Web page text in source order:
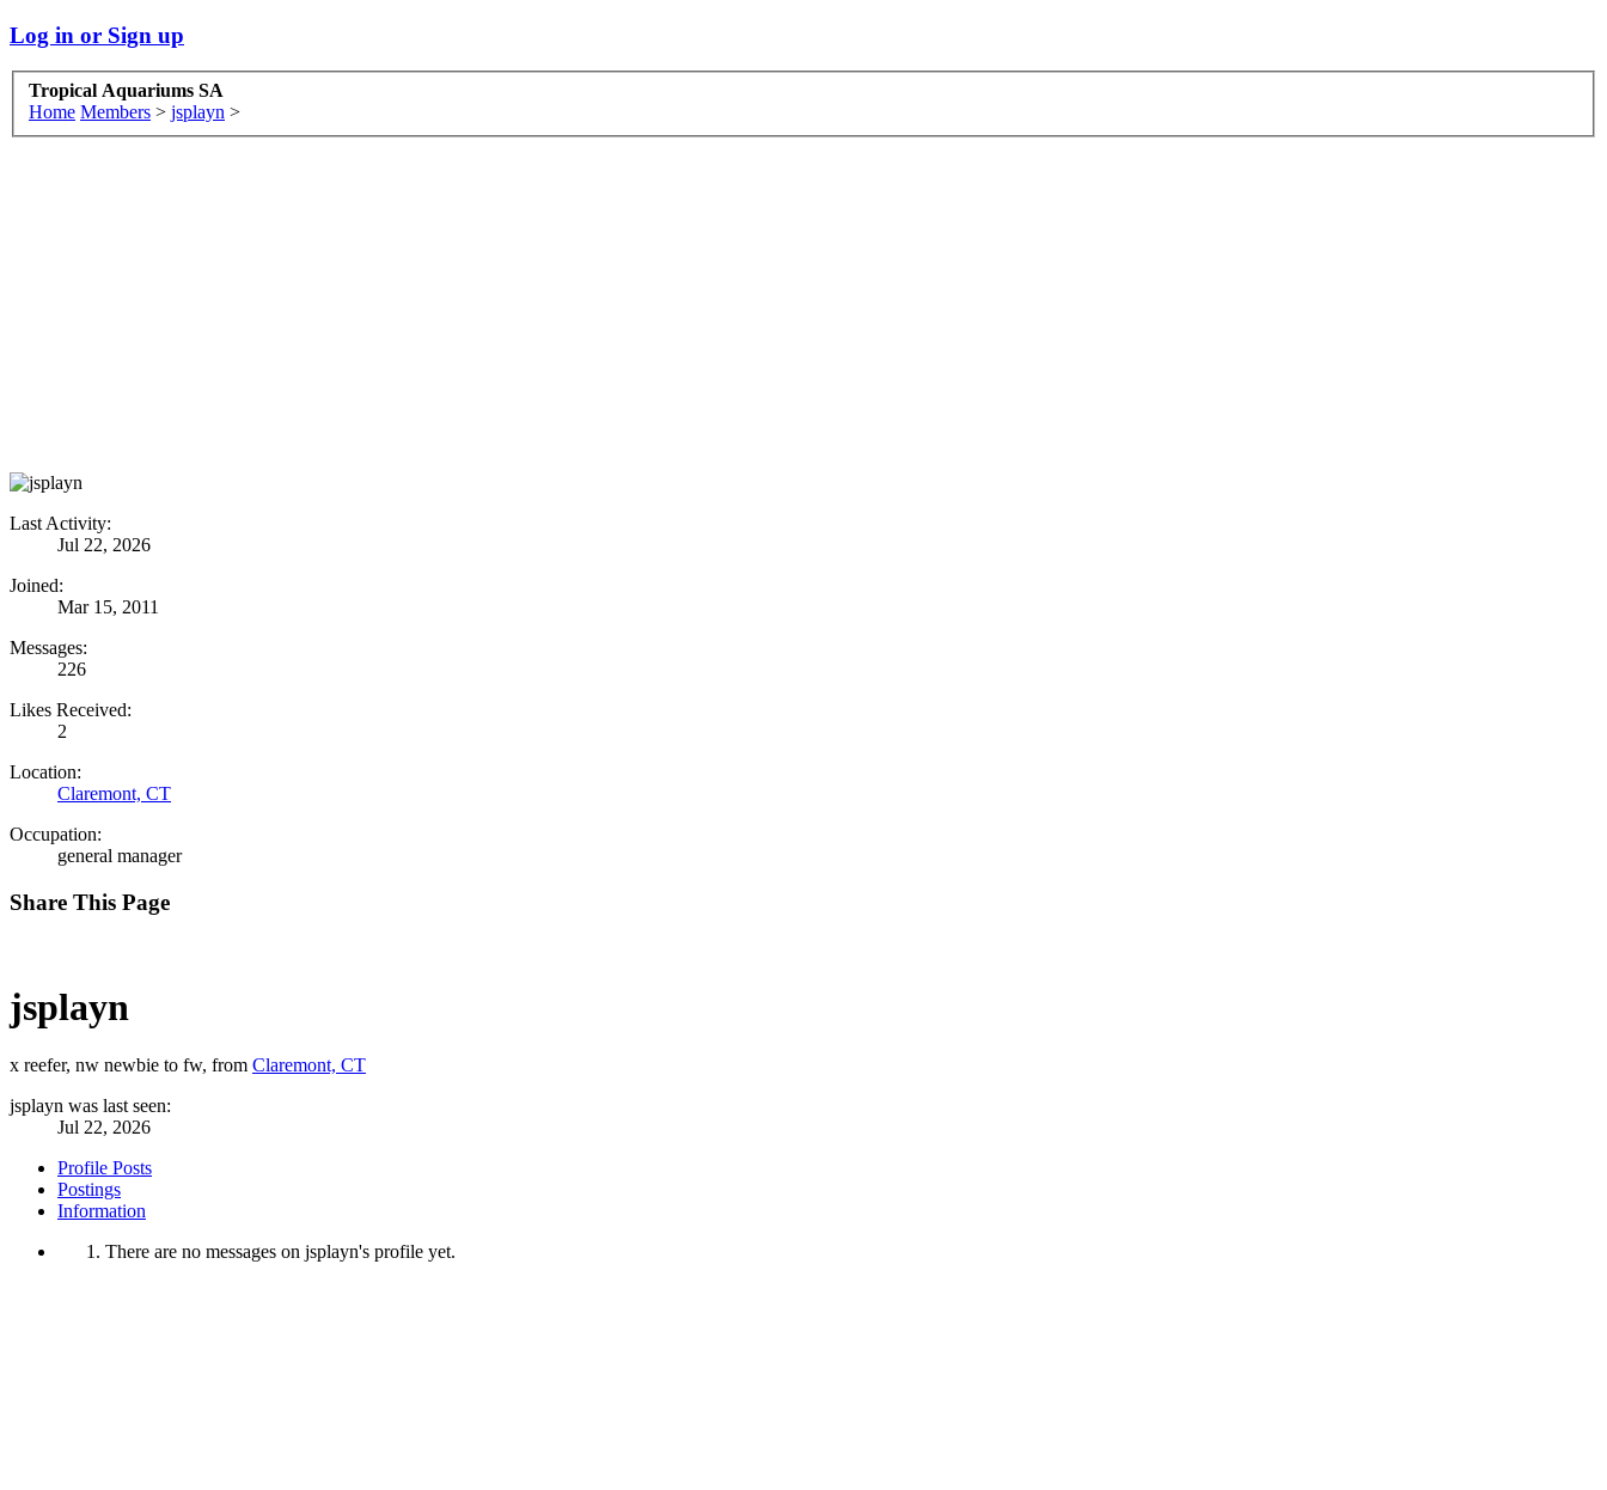
Log in or Sign up
Tropical Aquariums SA
Home Members > jsplayn >
Last Activity:
Jul 22, 2026
Joined:
Mar 15, 2011
Messages:
226
Likes Received:
2
Location:
Claremont, CT
Occupation:
general manager
Share This Page
jsplayn
x reefer, nw newbie to fw, from Claremont, CT
jsplayn was last seen:
Jul 22, 2026
Profile Posts
Postings
Information
There are no messages on jsplayn's profile yet.